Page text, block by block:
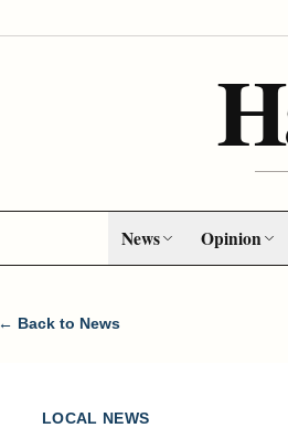
News Opinion
← Back to News
LOCAL NEWS